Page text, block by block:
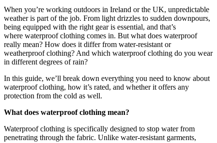
When you’re working outdoors in Ireland or the UK, unpredictable
weather is part of the job. From light drizzles to sudden downpours,
being equipped with the right gear is essential, and that’s
where waterproof clothing comes in. But what does waterproof
really mean? How does it differ from water-resistant or
weatherproof clothing? And which waterproof clothing do you wear
in different degrees of rain?
In this guide, we’ll break down everything you need to know about
waterproof clothing, how it’s rated, and whether it offers any
protection from the cold as well.
What does waterproof clothing mean?
Waterproof clothing is specifically designed to stop water from
penetrating through the fabric. Unlike water-resistant garments,